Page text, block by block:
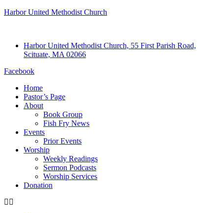
Harbor United Methodist Church
Harbor United Methodist Church, 55 First Parish Road,
Scituate, MA 02066
Facebook
Home
Pastor’s Page
About
Book Group
Fish Fry News
Events
Prior Events
Worship
Weekly Readings
Sermon Podcasts
Worship Services
Donation